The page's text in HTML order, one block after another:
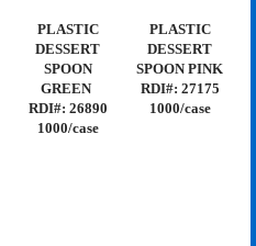
PLASTIC
DESSERT
SPOON
GREEN
RDI#: 26890
1000/case
PLASTIC
DESSERT
SPOON PINK
RDI#: 27175
1000/case